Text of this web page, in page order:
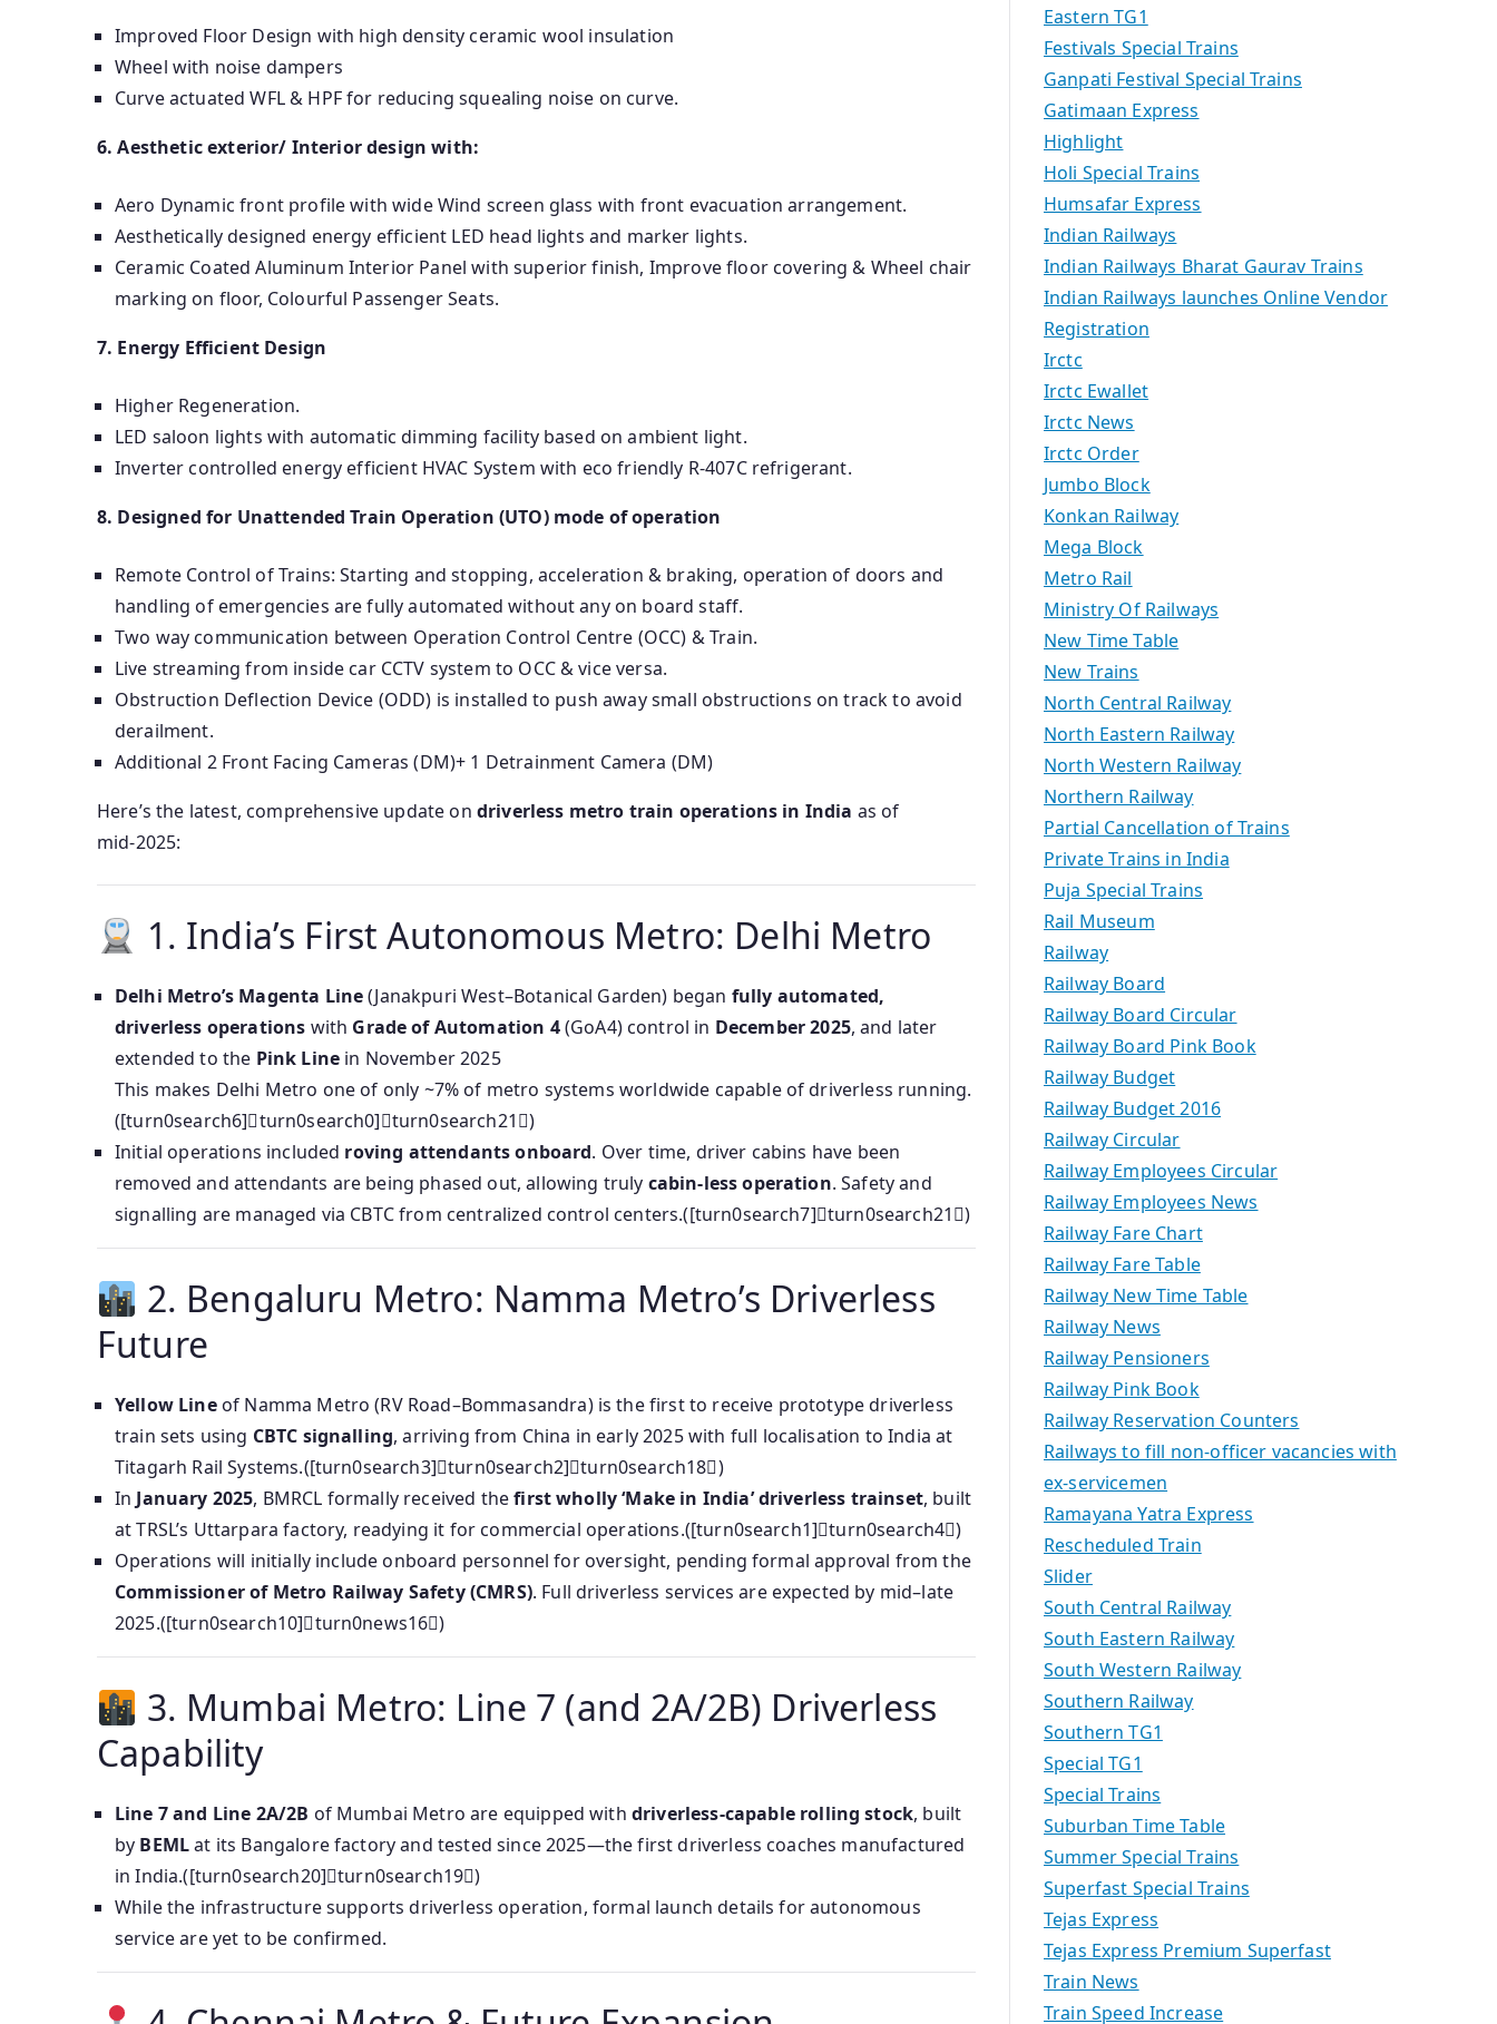
Improved Floor Design with high density ceramic wool insulation
Wheel with noise dampers
Curve actuated WFL & HPF for reducing squealing noise on curve.
6. Aesthetic exterior/ Interior design with:
Aero Dynamic front profile with wide Wind screen glass with front evacuation arrangement.
Aesthetically designed energy efficient LED head lights and marker lights.
Ceramic Coated Aluminum Interior Panel with superior finish, Improve floor covering & Wheel chair
marking on floor, Colourful Passenger Seats.
7. Energy Efficient Design
Higher Regeneration.
LED saloon lights with automatic dimming facility based on ambient light.
Inverter controlled energy efficient HVAC System with eco friendly R-407C refrigerant.
8. Designed for Unattended Train Operation (UTO) mode of operation
Remote Control of Trains: Starting and stopping, acceleration & braking, operation of doors and
handling of emergencies are fully automated without any on board staff.
Two way communication between Operation Control Centre (OCC) & Train.
Live streaming from inside car CCTV system to OCC & vice versa.
Obstruction Deflection Device (ODD) is installed to push away small obstructions on track to avoid
derailment.
Additional 2 Front Facing Cameras (DM)+ 1 Detrainment Camera (DM)
Here’s the latest, comprehensive update on driverless metro train operations in India as of
mid‑2025:
1. India’s First Autonomous Metro: Delhi Metro
Delhi Metro’s Magenta Line(Janakpuri West–Botanical Garden) began fully automated,
driverless operations with Grade of Automation 4(GoA4) control in December 2025, and later
extended to the Pink Line in November 2025
This makes Delhi Metro one of only ~7% of metro systems worldwide capable of driverless running.
([turn0search6]turn0search0]turn0search21)
Initial operations included roving attendants onboard. Over time, driver cabins have been
removed and attendants are being phased out, allowing truly cabin-less operation. Safety and
signalling are managed via CBTC from centralized control centers.([turn0search7]turn0search21)
2. Bengaluru Metro: Namma Metro’s Driverless
Future
Yellow Lineof Namma Metro (RV Road–Bommasandra) is the first to receive prototype driverless
train sets using CBTC signalling, arriving from China in early 2025 with full localisation to India at
Titagarh Rail Systems.([turn0search3]turn0search2]turn0search18)
In January 2025, BMRCL formally received thefirst wholly ‘Make in India’ driverless trainset, built
at TRSL’s Uttarpara factory, readying it for commercial operations.([turn0search1]turn0search4)
Operations will initially include onboard personnel for oversight, pending formal approval from the
Commissioner of Metro Railway Safety (CMRS). Full driverless services are expected by mid–late
2025.([turn0search10]turn0news16)
3. Mumbai Metro: Line 7 (and 2A/2B) Driverless
Capability
Line 7 and Line 2A/2B of Mumbai Metro are equipped with driverless-capable rolling stock, built
by BEMLat its Bangalore factory and tested since 2025—the first driverless coaches manufactured
in India.([turn0search20]turn0search19)
While the infrastructure supports driverless operation, formal launch details for autonomous
service are yet to be confirmed.
Eastern TG1
Festivals Special Trains
Ganpati Festival Special Trains
Gatimaan Express
Highlight
Holi Special Trains
Humsafar Express
Indian Railways
Indian Railways Bharat Gaurav Trains
Indian Railways launches Online Vendor
Registration
Irctc
Irctc Ewallet
Irctc News
Irctc Order
Jumbo Block
Konkan Railway
Mega Block
Metro Rail
Ministry Of Railways
New Time Table
New Trains
North Central Railway
North Eastern Railway
North Western Railway
Northern Railway
Partial Cancellation of Trains
Private Trains in India
Puja Special Trains
Rail Museum
Railway
Railway Board
Railway Board Circular
Railway Board Pink Book
Railway Budget
Railway Budget 2016
Railway Circular
Railway Employees Circular
Railway Employees News
Railway Fare Chart
Railway Fare Table
Railway New Time Table
Railway News
Railway Pensioners
Railway Pink Book
Railway Reservation Counters
Railways to fill non-officer vacancies with
ex-servicemen
Ramayana Yatra Express
Rescheduled Train
Slider
South Central Railway
South Eastern Railway
South Western Railway
Southern Railway
Southern TG1
Special TG1
Special Trains
Suburban Time Table
Summer Special Trains
Superfast Special Trains
Tejas Express
Tejas Express Premium Superfast
Train News
Train Speed Increase